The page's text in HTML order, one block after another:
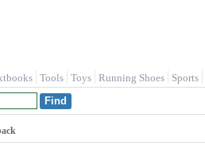
Tools Toys Running Shoes Sports